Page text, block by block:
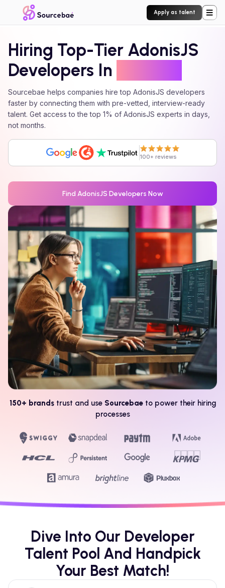
Apply as talent
Hiring Top-Tier AdonisJS
Developers In
Sourcebae helps companies hire top AdonisJS developers
faster by connecting them with pre-vetted, interview-ready
talent. Get access to the top 1% of AdonisJS experts in days,
not months.
100+ reviews
Find AdonisJS Developers Now
150+ brands trust and use Sourcebae to power their hiring
processes
Dive Into Our Developer
Talent Pool And Handpick
Your Best Match!